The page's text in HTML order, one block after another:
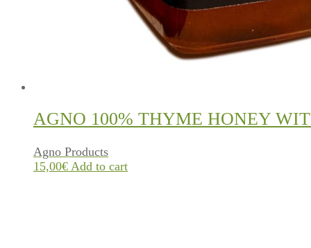
AGNO 100% THYME HONEY
Agno Products
15,00€ Add to cart